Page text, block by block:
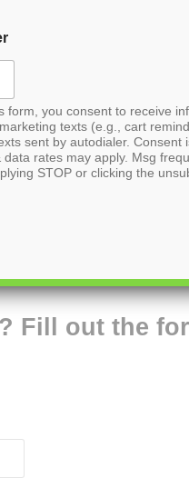
Fill out the
form, you consent to receive
texts (e.g., cart
sent by autodialer. Consent
data rates may apply. Msg
STOP or clicking the